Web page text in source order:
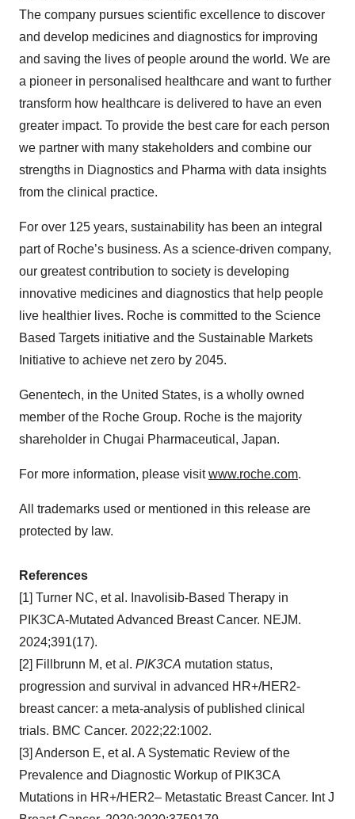
The company pursues scientific excellence to discover
and develop medicines and diagnostics for improving
and saving the lives of people around the world. We are
a pioneer in personalised healthcare and want to further
transform how healthcare is delivered to have an even
greater impact. To provide the best care for each person
we partner with many stakeholders and combine our
strengths in Diagnostics and Pharma with data insights
from the clinical practice.
For over 125 years, sustainability has been an integral
part of Roche’s business. As a science-driven company,
our greatest contribution to society is developing
innovative medicines and diagnostics that help people
live healthier lives. Roche is committed to the Science
Based Targets initiative and the Sustainable Markets
Initiative to achieve net zero by 2045.
Genentech, in the United States, is a wholly owned
member of the Roche Group. Roche is the majority
shareholder in Chugai Pharmaceutical, Japan.
For more information, please visitwww.roche.com.
All trademarks used or mentioned in this release are
protected by law.
References
[1] Turner NC, et al. Inavolisib-Based Therapy in
PIK3CA-Mutated Advanced Breast Cancer. NEJM.
2024;391(17).
[2] Fillbrunn M, et al. PIK3CA mutation status,
progression and survival in advanced HR+/HER2-
breast cancer: a meta-analysis of published clinical
trials. BMC Cancer. 2022;22:1002.
[3] Anderson E, et al. A Systematic Review of the
Prevalence and Diagnostic Workup of PIK3CA
Mutations in HR+/HER2– Metastatic Breast Cancer. Int J